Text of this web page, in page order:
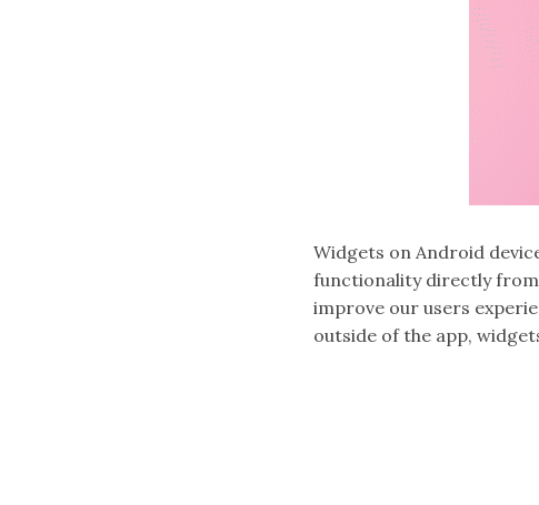
Widgets on Android
functionality directly from
improve our users
outside of the app,